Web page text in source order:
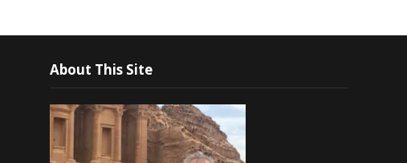
About This Site